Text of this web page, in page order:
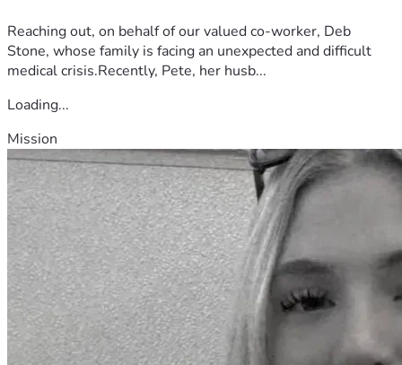
Reaching out, on behalf of our valued co-worker, Deb
Stone, whose family is facing an unexpected and difficult
medical crisis.Recently, Pete, her husb...
Loading...
Mission